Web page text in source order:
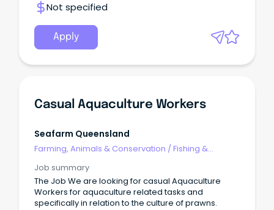
Not specified
Apply
Casual Aquaculture Workers
Seafarm Queensland
Farming, Animals & Conservation /Fishing &
Job summary
The Job We are looking for casual Aquaculture
Workers for aquaculture related tasks and
specifically in relation to the culture of prawns.